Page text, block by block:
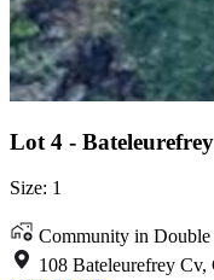
Lot 4 -
Size: 1
Community in Double
108 Bateleurefrey